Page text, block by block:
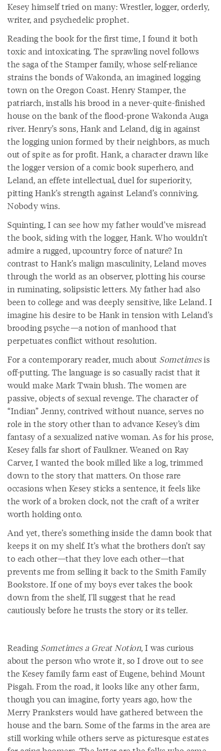
Kesey himself tried on many: Wrestler, logger, orderly,
writer, and psychedelic prophet.
Reading the book for the first time, I found it both
toxic and intoxicating. The sprawling novel follows
the saga of the Stamper family, whose self-reliance
strains the bonds of Wakonda, an imagined logging
town on the Oregon Coast. Henry Stamper, the
patriarch, installs his brood in a never-quite-finished
house on the bank of the flood-prone Wakonda Auga
river. Henry’s sons, Hank and Leland, dig in against
the logging union formed by their neighbors, as much
out of spite as for profit. Hank, a character drawn like
the logger version of a comic book superhero, and
Leland, an effete intellectual, duel for superiority,
pitting Hank’s strength against Leland’s conniving.
Nobody wins.
Squinting, I can see how my father would’ve misread
the book, siding with the logger, Hank. Who wouldn’t
admire a rugged, upcountry force of nature? In
contrast to Hank’s malign masculinity, Leland moves
through the world as an observer, plotting his course
in ruminating, solipsistic letters. My father had also
been to college and was deeply sensitive, like Leland. I
imagine his desire to be Hank in tension with Leland’s
brooding psyche—a notion of manhood that
perpetuates conflict without resolution.
For a contemporary reader, much about Sometimesis
off-putting. The language is so casually racist that it
would make Mark Twain blush. The women are
passive, objects of sexual revenge. The character of
“Indian” Jenny, contrived without nuance, serves no
role in the story other than to advance Kesey’s dim
fantasy of a sexualized native woman. As for his prose,
Kesey falls far short of Faulkner. Weaned on Ray
Carver, I wanted the book milled like a log, trimmed
down to the story that matters. On those rare
occasions when Kesey sticks a sentence, it feels like
the work of a broken clock, not the craft of a writer
worth holding onto.
And yet, there’s something inside the damn book that
keeps it on my shelf. It’s what the brothers don’t say
to each other—that they love each other—that
prevents me from selling it back to the Smith Family
Bookstore. If one of my boys ever takes the book
down from the shelf, I'll suggest that he read
cautiously before he trusts the story or its teller.
Reading Sometimes a Great Notion, I was curious
about the person who wrote it, so I drove out to see
the Kesey family farm east of Eugene, behind Mount
Pisgah. From the road, it looks like any other farm,
though you can imagine, forty years ago, how the
Merry Pranksters would have gathered between the
house and the barn. Some of the farms in the area are
still working while others serve as picturesque estates